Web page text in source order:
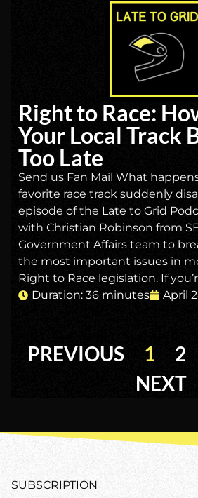
Right to Race:
Your Local Track
Too Late
Send us Fan Mail What
favorite race track suddenly
episode of the Late to Grid
with Christian Robinson from
Government Affairs team to
the most important issues in
Right to Race legislation. If
Duration: 36 minutes
April
PREVIOUS 1 2
NEXT
SUBSCRIPTION